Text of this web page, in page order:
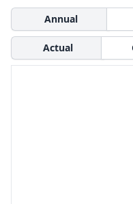
Annual
Actual